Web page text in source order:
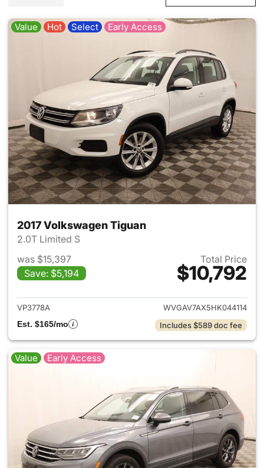
Value Hot Select Early Access
2017 Volkswagen Tiguan
2.0T Limited S
was $15,397
Save: $5,194
Total Price
$10,792
View details for 2017
VP3778A
WVGAV7AX5HK044114
Est. $165/mo
Includes $589 doc fee
Value Early Access